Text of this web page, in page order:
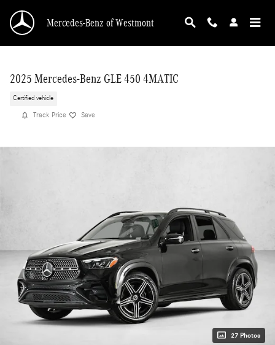
Mercedes-Benz of Westmont
2025 Mercedes-Benz GLE 450 4MATIC
Certified vehicle
Track Price Save
27 Photos